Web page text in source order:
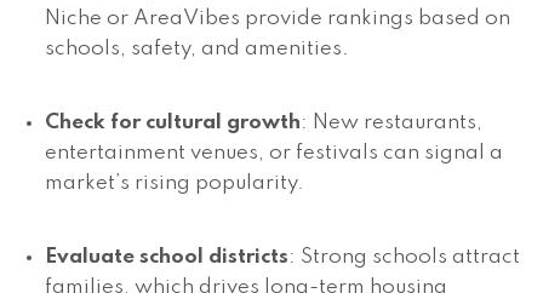
Niche or AreaVibes provide rankings based on
schools, safety, and amenities.
Check for cultural growth: New restaurants,
entertainment venues, or festivals can signal a
market’s rising popularity.
Evaluate school districts: Strong schools attract
families, which drives long-term housing